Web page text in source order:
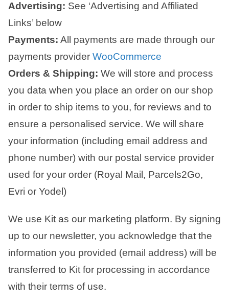
Advertising: See ‘Advertising and Affiliated
Links’ below
Payments: All payments are made through our
payments provider WooCommerce
Orders & Shipping: We will store and process
you data when you place an order on our shop
in order to ship items to you, for reviews and to
ensure a personalised service. We will share
your information (including email address and
phone number) with our postal service provider
used for your order (Royal Mail, Parcels2Go,
Evri or Yodel)
We use Kit as our marketing platform. By signing
up to our newsletter, you acknowledge that the
information you provided (email address) will be
transferred to Kit for processing in accordance
with their terms of use.